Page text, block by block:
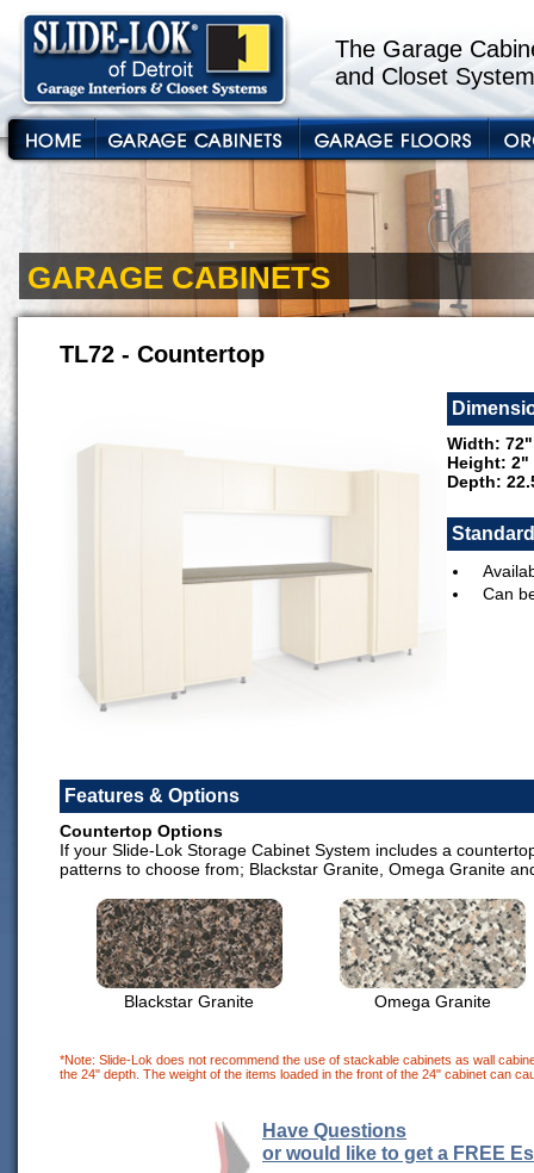
The Garage
and Closet
GARAGE CABINETS
TL72 - Countertop
Width:
Height: 2"
Depth:
Can
Features & Options
Countertop Options
If your Slide-Lok Storage Cabinet System includes a
patterns to choose from; Blackstar Granite, Omega Granite
Blackstar Granite Omega Granite
*Note: Slide-Lok does not recommend the use of stackable cabinets as wall
the 24" depth. The weight of the items loaded in the front of the 24" cabinet can
Have Questions
or would like to get a FREE